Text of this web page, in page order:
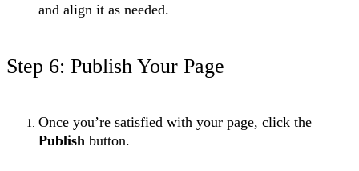
and align it as needed.
Step 6: Publish Your Page
Once you’re satisfied with your page, click the
Publish button.